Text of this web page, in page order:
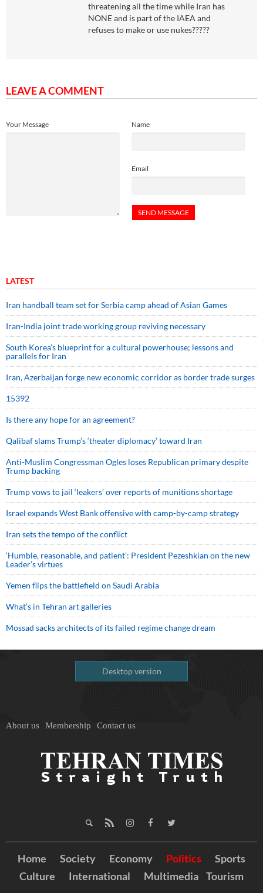
threatening all the time while Iran has
NONE and is part of the IAEA and
refuses to make or use nukes?????
LEAVE A COMMENT
Name
Email
Your Message
LATEST
Iran handball team set for Serbia camp ahead of Asian Games
Iran-India joint trade working group reviving necessary
South Korea’s blueprint for a cultural powerhouse; lessons and
parallels for Iran
Iran, Azerbaijan forge new economic corridor as border trade surges
15392
Is there any hope for an agreement?
Qalibaf slams Trump’s ‘theater diplomacy’ toward Iran
Anti-Muslim Congressman Ogles loses Republican primary despite
Trump backing
Trump vows to jail ‘leakers’ over reports of munitions shortage
Israel expands West Bank offensive with camp-by-camp strategy
Iran sets the tempo of the conflict
‘Humble, reasonable, and patient’: President Pezeshkian on the new
Leader’s virtues
Yemen flips the battlefield on Saudi Arabia
What’s in Tehran art galleries
Mossad sacks architects of its failed regime change dream
Desktop version
About us Membership Contact us
Home Society Economy Politics
Sports
Culture
International Multimedia Tourism